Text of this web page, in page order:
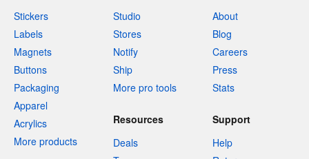
Stickers
Labels
Magnets
Buttons
Packaging
Apparel
Acrylics
More products
Studio
Stores
Notify
Ship
More pro tools
About
Blog
Careers
Press
Stats
Resources
Deals
Support
Help